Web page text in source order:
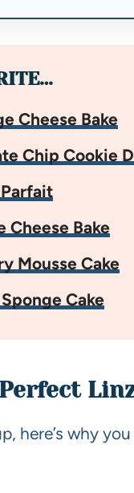
Cheese Bake
Chip Cookie
Cheese Bake
Mousse Cake
Cake
here’s why